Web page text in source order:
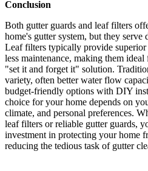
Conclusion
Both gutter guards and leaf filters
home's gutter system, but they serve
Leaf filters typically provide
less maintenance, making them
"set it and forget it" solution.
variety, often better water flow
budget-friendly options with DIY
choice for your home depends on
climate, and personal preferences.
leaf filters or reliable gutter guards,
investment in protecting your home
reducing the tedious task of gutter